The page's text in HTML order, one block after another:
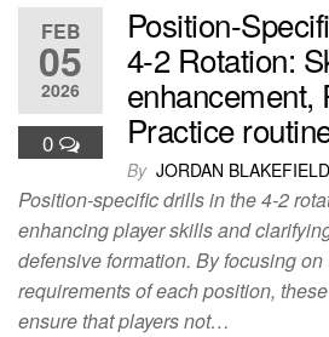
FEB
05
2026
0
Position-
4-2 Rotation:
enhancement,
Practice
By JORDAN BLAKEFIELD
Position-specific drills in the 4-2
enhancing player skills and
defensive formation. By focusing
requirements of each position,
ensure that players not…